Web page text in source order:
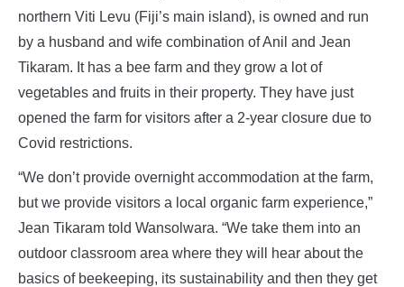
northern Viti Levu (Fiji’s main island), is owned and run
by a husband and wife combination of Anil and Jean
Tikaram. It has a bee farm and they grow a lot of
vegetables and fruits in their property. They have just
opened the farm for visitors after a 2-year closure due to
Covid restrictions.
“We don’t provide overnight accommodation at the farm,
but we provide visitors a local organic farm experience,”
Jean Tikaram told Wansolwara. “We take them into an
outdoor classroom area where they will hear about the
basics of beekeeping, its sustainability and then they get